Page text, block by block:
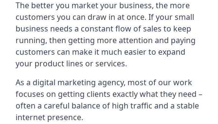
The better you market your business, the more
customers you can draw in at once. If your small
business needs a constant flow of sales to keep
running, then getting more attention and paying
customers can make it much easier to expand
your product lines or services.
As a digital marketing agency, most of our work
focuses on getting clients exactly what they need –
often a careful balance of high traffic and a stable
internet presence.